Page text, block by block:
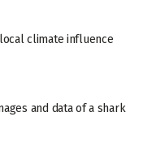
climate influence
and data of a shark